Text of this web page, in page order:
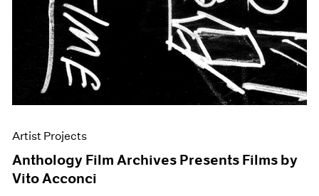
Artist Projects
Anthology Film Archives Presents Films by
Vito Acconci